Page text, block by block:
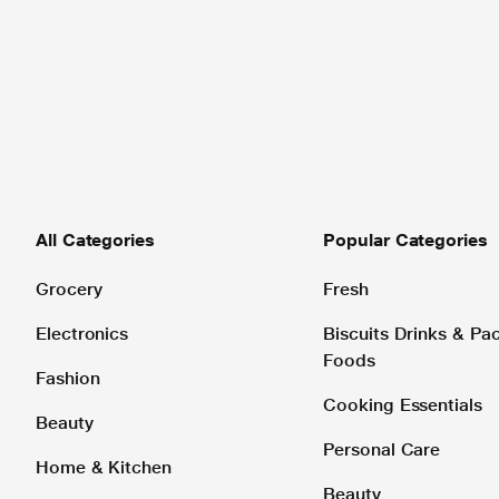
All Categories
Grocery
Electronics
Fashion
Beauty
Home & Kitchen
Popular Categories
Fresh
Biscuits Drinks &
Foods
Cooking Essentials
Personal Care
Beauty